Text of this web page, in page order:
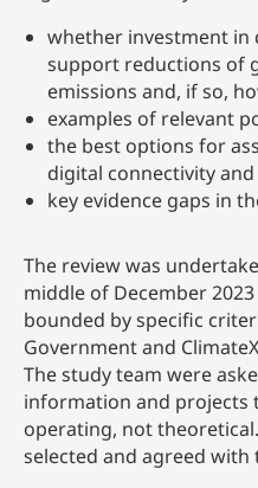
whether investment in
support reductions of
emissions and, if so,
examples of relevant
the best options for
digital connectivity
key evidence gaps in
The review was
middle of December
bounded by specific
Government and
The study team were
information and projects
operating, not
selected and agreed